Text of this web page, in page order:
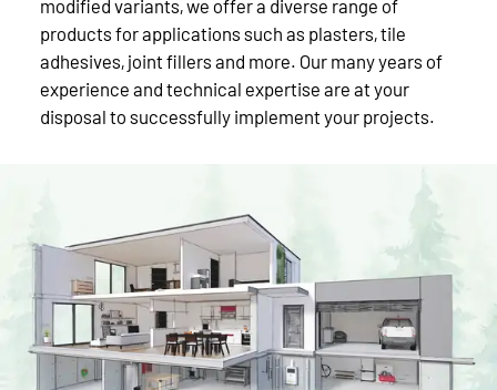
modified variants, we offer a diverse range of
products for applications such as plasters, tile
adhesives, joint fillers and more. Our many years of
experience and technical expertise are at your
disposal to successfully implement your projects.